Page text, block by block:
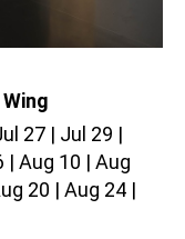
27
Jul 29
Aug 10
Aug
20
Aug 24